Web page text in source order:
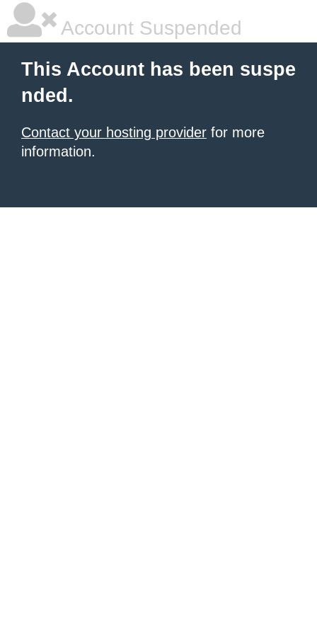
Account Suspended
This Account has been suspe
nded.
Contact your hosting provider for more
information.